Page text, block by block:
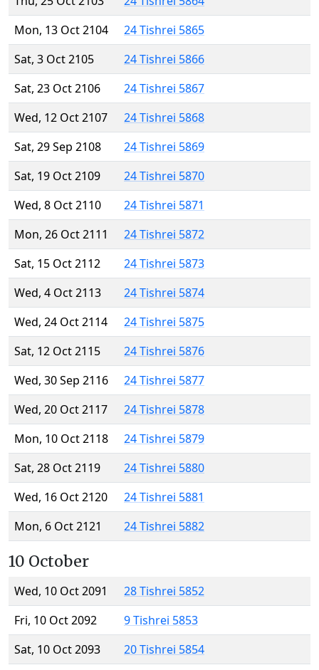
Mon, 13 Oct 2104
24 Tishrei 5865
Sat, 3 Oct 2105
24 Tishrei 5866
Sat, 23 Oct 2106
24 Tishrei 5867
Wed, 12 Oct 2107
24 Tishrei 5868
Sat, 29 Sep 2108
24 Tishrei 5869
Sat, 19 Oct 2109
24 Tishrei 5870
Wed, 8 Oct 2110
24 Tishrei 5871
Mon, 26 Oct 2111
24 Tishrei 5872
Sat, 15 Oct 2112
24 Tishrei 5873
Wed, 4 Oct 2113
24 Tishrei 5874
Wed, 24 Oct 2114
24 Tishrei 5875
Sat, 12 Oct 2115
24 Tishrei 5876
Wed, 30 Sep 2116
24 Tishrei 5877
Wed, 20 Oct 2117
24 Tishrei 5878
Mon, 10 Oct 2118
24 Tishrei 5879
Sat, 28 Oct 2119
24 Tishrei 5880
Wed, 16 Oct 2120
24 Tishrei 5881
Mon, 6 Oct 2121
24 Tishrei 5882
10 October
Wed, 10 Oct 2091
28 Tishrei 5852
Fri, 10 Oct 2092
9 Tishrei 5853
Sat, 10 Oct 2093
20 Tishrei 5854